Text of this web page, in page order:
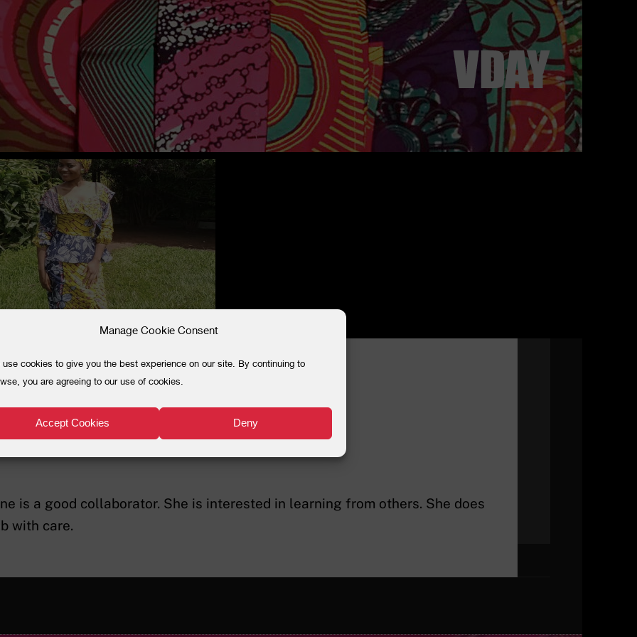
Manage Cookie Consent
use cookies to give you the best experience on our site. By continuing to
you are agreeing to our use of cookies.
Accept Cookies Deny
Evelyne Nibango
Worker
is a good collaborator. She is interested in learning from others. She does
with care.